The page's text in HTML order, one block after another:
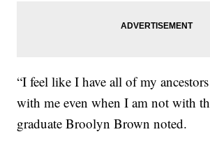
“I feel like I have all of my
with me even when I am not with
graduate Broolyn Brown noted.